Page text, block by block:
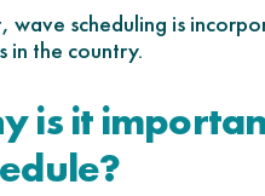
wave scheduling is
in the country.
is it